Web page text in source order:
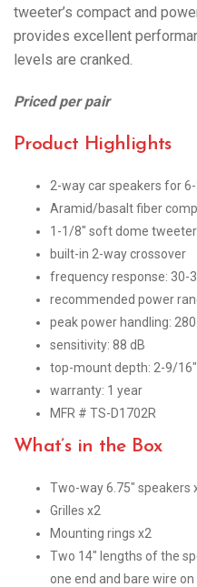
tweeter’s compact and
provides excellent
levels are cranked.
Priced per pair
Product Highlights
2-way car speakers for
Aramid/basalt fiber
1-1/8″ soft dome tweeter
built-in 2-way crossover
frequency response: 30-
recommended power
peak power handling:
sensitivity: 88 dB
top-mount depth: 2-9/16″
warranty: 1 year
MFR # TS-D1702R
What’s in the Box
Two-way 6.75″ speakers
Grilles x2
Mounting rings x2
Two 14″ lengths of the
one end and bare wire